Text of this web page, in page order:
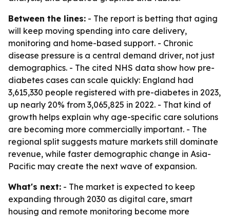
Between the lines: - The report is betting that aging
will keep moving spending into care delivery,
monitoring and home-based support. - Chronic
disease pressure is a central demand driver, not just
demographics. - The cited NHS data show how pre-
diabetes cases can scale quickly: England had
3,615,330 people registered with pre-diabetes in 2023,
up nearly 20% from 3,065,825 in 2022. - That kind of
growth helps explain why age-specific care solutions
are becoming more commercially important. - The
regional split suggests mature markets still dominate
revenue, while faster demographic change in Asia-
Pacific may create the next wave of expansion.
What's next: - The market is expected to keep
expanding through 2030 as digital care, smart
housing and remote monitoring become more